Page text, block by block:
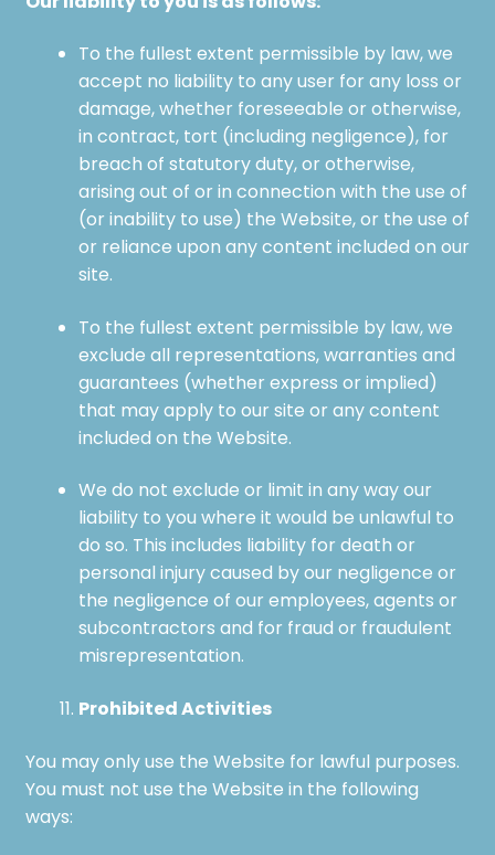
To the fullest extent permissible by law, we
accept no liability to any user for any loss or
damage, whether foreseeable or otherwise,
in contract, tort (including negligence), for
breach of statutory duty, or otherwise,
arising out of or in connection with the use of
(or inability to use) the Website, or the use of
or reliance upon any content included on our
site.
To the fullest extent permissible by law, we
exclude all representations, warranties and
guarantees (whether express or implied)
that may apply to our site or any content
included on the Website.
We do not exclude or limit in any way our
liability to you where it would be unlawful to
do so. This includes liability for death or
personal injury caused by our negligence or
the negligence of our employees, agents or
subcontractors and for fraud or fraudulent
misrepresentation.
Prohibited Activities
You may only use the Website for lawful purposes.
You must not use the Website in the following
ways: